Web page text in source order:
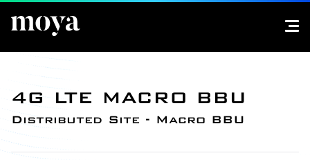
4G LTE MACRO BBU
Distributed Site - Macro BBU